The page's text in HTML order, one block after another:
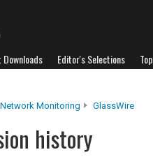
Editor's Selections
Network Monitoring GlassWire
history